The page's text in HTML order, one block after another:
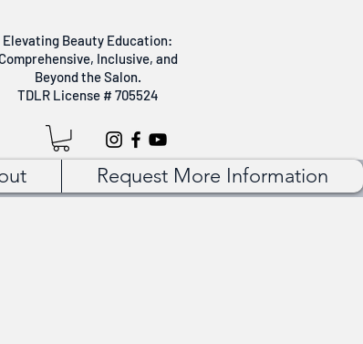
Elevating Beauty Education:
Comprehensive, Inclusive, and
Beyond the Salon.
TDLR License # 705524
Request More Information